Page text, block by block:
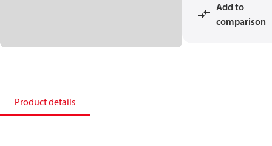
Add to
comparison
Product details